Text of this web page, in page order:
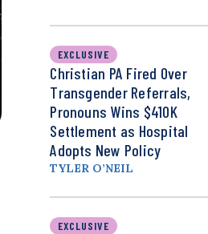
EXCLUSIVE
Christian PA Fired Over
Transgender Referrals,
Pronouns Wins $410K
Settlement as Hospital
Adopts New Policy
TYLER O’NEIL
EXCLUSIVE